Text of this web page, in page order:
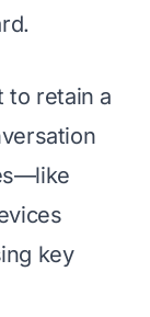
to retain a
key